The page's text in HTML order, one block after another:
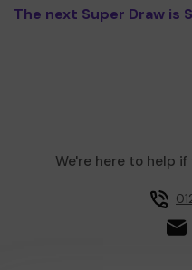
The next Super Draw is
We're here to help